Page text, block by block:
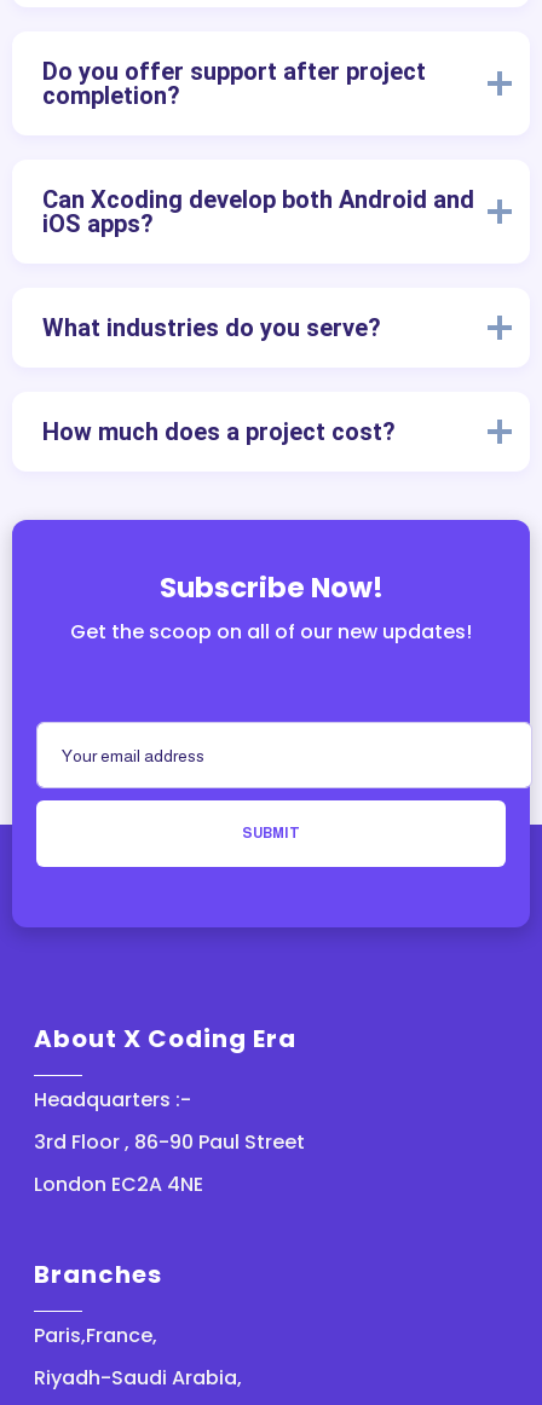
Do you offer support after project
completion?
Can Xcoding develop both Android and
iOS apps?
What industries do you serve?
How much does a project cost?
Subscribe Now!
Get the scoop on all of our new updates!
SUBMIT
About X Coding Era
Headquarters :-
3rd Floor , 86-90 Paul Street
London EC2A 4NE
Branches
Paris,France,
Riyadh-Saudi Arabia,